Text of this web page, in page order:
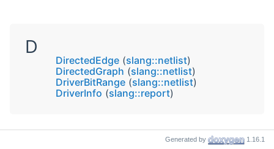
D
DirectedEdge (slang::netlist)
DirectedGraph (slang::netlist)
DriverBitRange (slang::netlist)
DriverInfo (slang::report)
Generated by 1.16.1